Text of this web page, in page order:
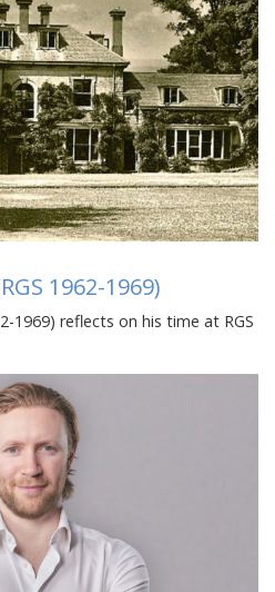
1962-1969)
1969) reflects on his time at RGS